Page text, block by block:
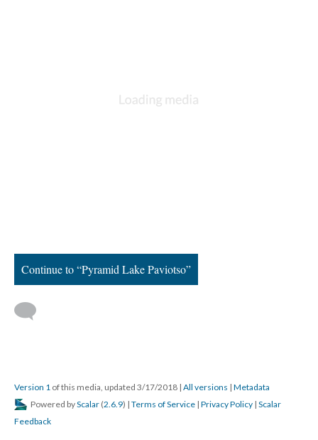
Continue to “Pyramid Lake Paviotso”
Version 1 of this media, updated 3/17/2018 | All versions | Metadata
Powered byScalar (2.6.9) | Terms of Service | Privacy Policy | Scalar
Feedback